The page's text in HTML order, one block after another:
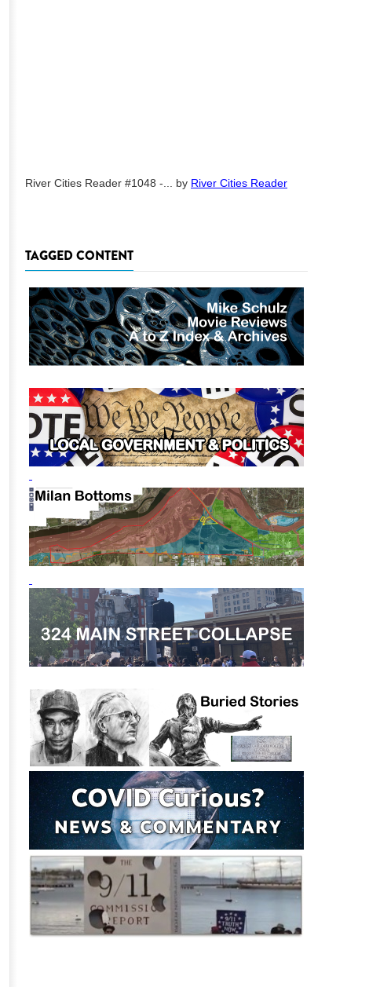
River Cities Reader #1048 -... by River Cities Reader
TAGGED CONTENT